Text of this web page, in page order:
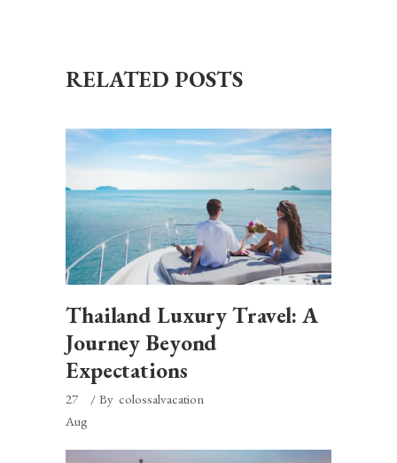
RELATED POSTS
Thailand Luxury Travel: A
Journey Beyond
Expectations
27
Aug
By colossalvacation